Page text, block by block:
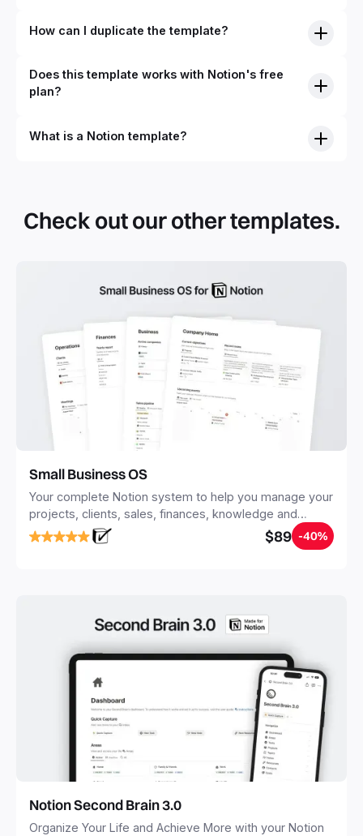
How can I duplicate the template?
Does this template works with Notion's free
plan?
What is a Notion template?
Check out our other templates.
Small Business OS
Your complete Notion system to help you manage your
projects, clients, sales, finances, knowledge and
objectives, in one central place.
$89 -40%
Notion Second Brain 3.0
Organize Your Life and Achieve More with your Notion